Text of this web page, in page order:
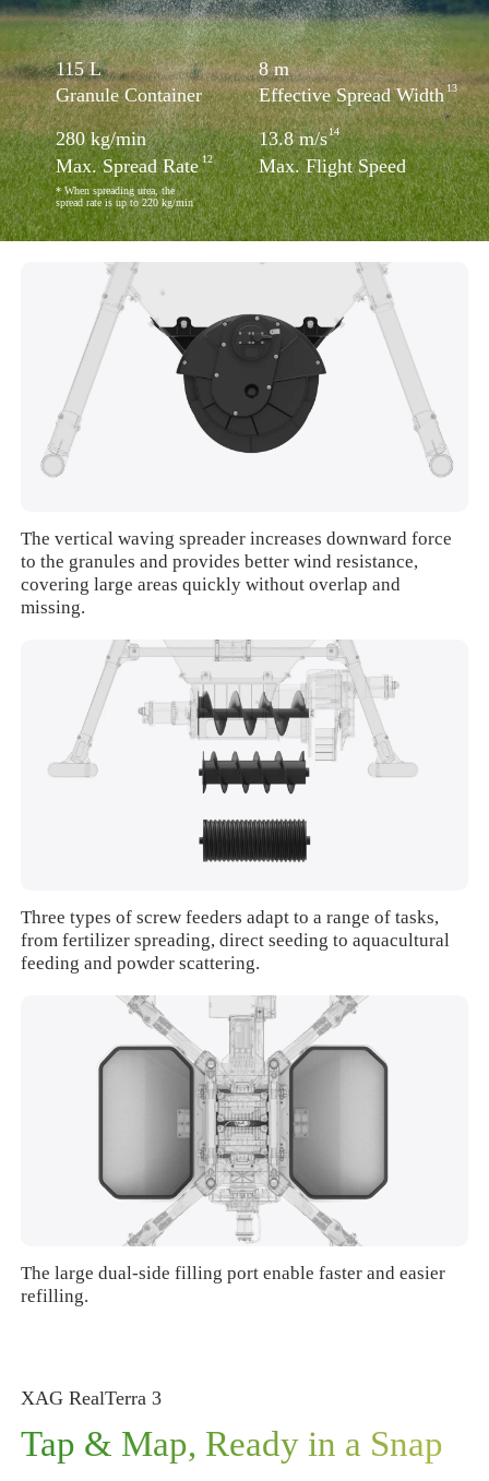
115L
Granule Container
8m
Effective Spread Width 13
280kg/min
Max. Spread Rate 12
* When spreading urea, the
spread rate is up to 220 kg/min
13.8m/s14
Max. Flight Speed
The vertical waving spreader increases downward force
to the granules and provides better wind resistance,
covering large areas quickly without overlap and
missing.
Three types of screw feeders adapt to a range of tasks,
from fertilizer spreading, direct seeding to aquacultural
feeding and powder scattering.
The large dual-side filling port enable faster and easier
refilling.
XAG RealTerra3
Tap & Map, Ready in a Snap